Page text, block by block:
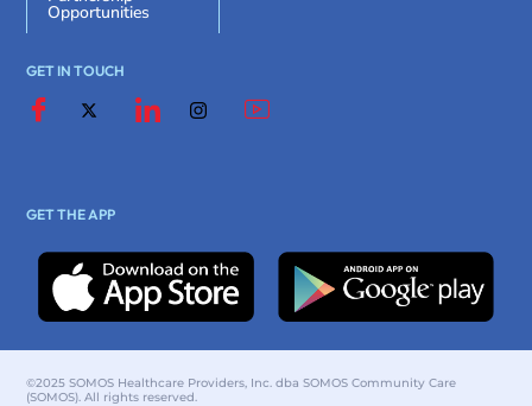
Opportunities
GET IN TOUCH
GET THE APP
©2025 SOMOS Healthcare Providers, Inc. dba SOMOS Community Care
(SOMOS). All rights reserved.